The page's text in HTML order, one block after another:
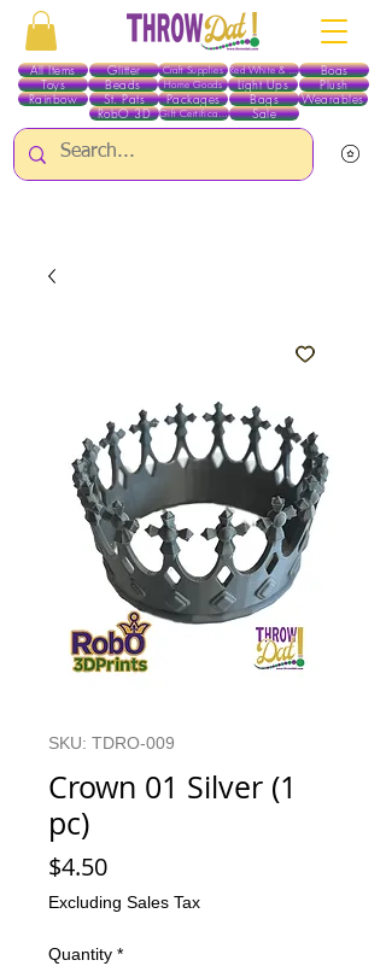
All Items
Toys
Beads
Glitter Red White & Blue
Craft Supplies Boas
Home Goods
Rainbow St. Pats Packages Bags Wearables
Light Ups Plush
Gift Certificates
RobO 3D Sale
SKU: TDRO-009
Crown 01 Silver (1
pc)
$4.50Price
Excluding Sales Tax
Quantity *